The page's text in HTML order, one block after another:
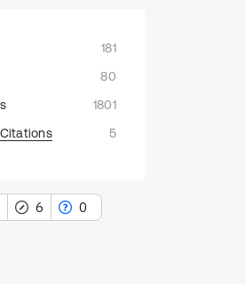
181
80
1801
5
6 0